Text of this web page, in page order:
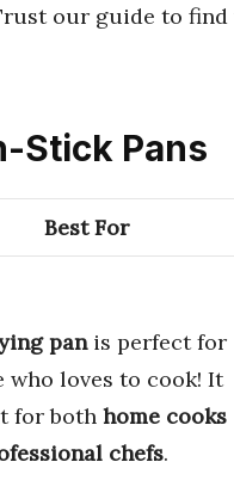
our guide to
Stick Pans
Best For
panis perfect for
who loves to cook! It
for both home cooks
chefs.